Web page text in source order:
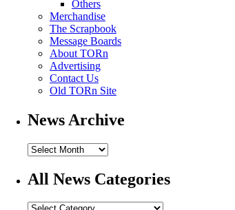
Others
Merchandise
The Scrapbook
Message Boards
About TORn
Advertising
Contact Us
Old TORn Site
News Archive
All News Categories